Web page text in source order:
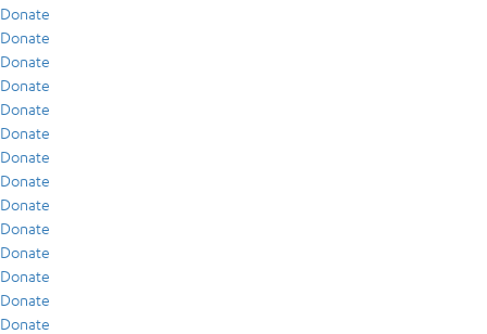
Donate
Donate
Donate
Donate
Donate
Donate
Donate
Donate
Donate
Donate
Donate
Donate
Donate
Donate